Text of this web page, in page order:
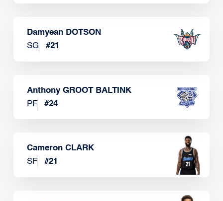
Damyean DOTSON
SG
#21
Anthony GROOT BALTINK
PF
#24
Cameron CLARK
SF
#21